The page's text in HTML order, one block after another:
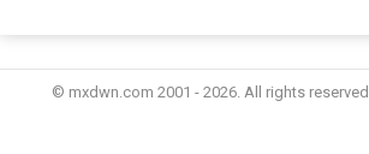
© mxdwn.com 2001 - 2026. All rights reserved.